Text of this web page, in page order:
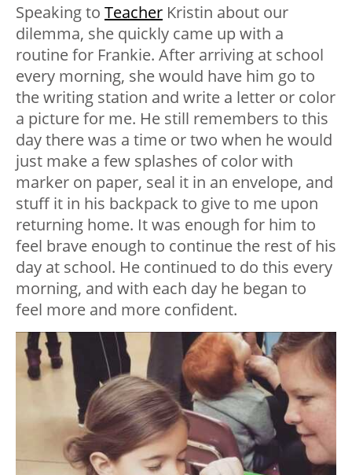
Speaking to Teacher Kristin about our
dilemma, she quickly came up with a
routine for Frankie. After arriving at school
every morning, she would have him go to
the writing station and write a letter or color
a picture for me. He still remembers to this
day there was a time or two when he would
just make a few splashes of color with
marker on paper, seal it in an envelope, and
stuff it in his backpack to give to me upon
returning home. It was enough for him to
feel brave enough to continue the rest of his
day at school. He continued to do this every
morning, and with each day he began to
feel more and more confident.